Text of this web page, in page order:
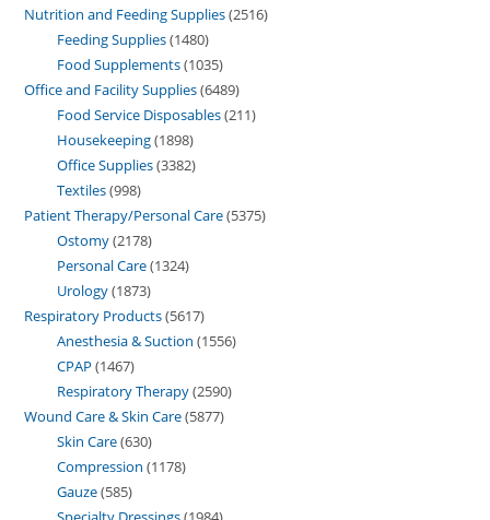
Nutrition and Feeding Supplies 2516
Feeding Supplies 1480
Food Supplements 1035
Office and Facility Supplies 6489
Food Service Disposables 211
Housekeeping 1898
Office Supplies 3382
Textiles 998
Patient Therapy/Personal Care 5375
Ostomy 2178
Personal Care 1324
Urology 1873
Respiratory Products 5617
Anesthesia & Suction 1556
CPAP 1467
Respiratory Therapy 2590
Wound Care & Skin Care 5877
Skin Care 630
Compression 1178
Gauze 585